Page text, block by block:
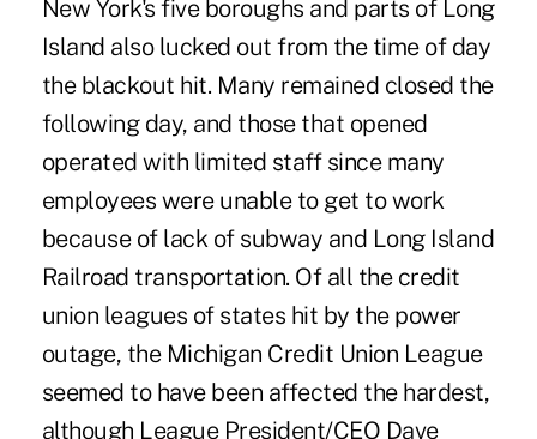
New York's five boroughs and parts of Long
Island also lucked out from the time of day
the blackout hit. Many remained closed the
following day, and those that opened
operated with limited staff since many
employees were unable to get to work
because of lack of subway and Long Island
Railroad transportation. Of all the credit
union leagues of states hit by the power
outage, the Michigan Credit Union League
seemed to have been affected the hardest,
although League President/CEO Dave